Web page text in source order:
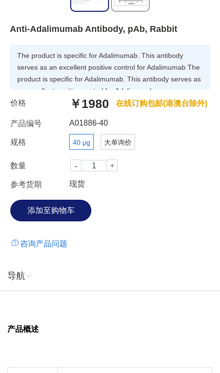
Anti-Adalimumab Antibody, pAb, Rabbit
The product is specific for Adalimumab. This antibody
serves as an excellent positive control for Adalimumab The
product is specific for Adalimumab. This antibody serves as
an excellent positive control for Adalimumab
immunogenicity (ADA) assays.
价格 ￥1980 在线订购包邮(港澳台除外)
产品编号 A01886-40
规格 40 μg 大单询价
数量
参考货期 现货
咨询产品问题
导航
产品概述